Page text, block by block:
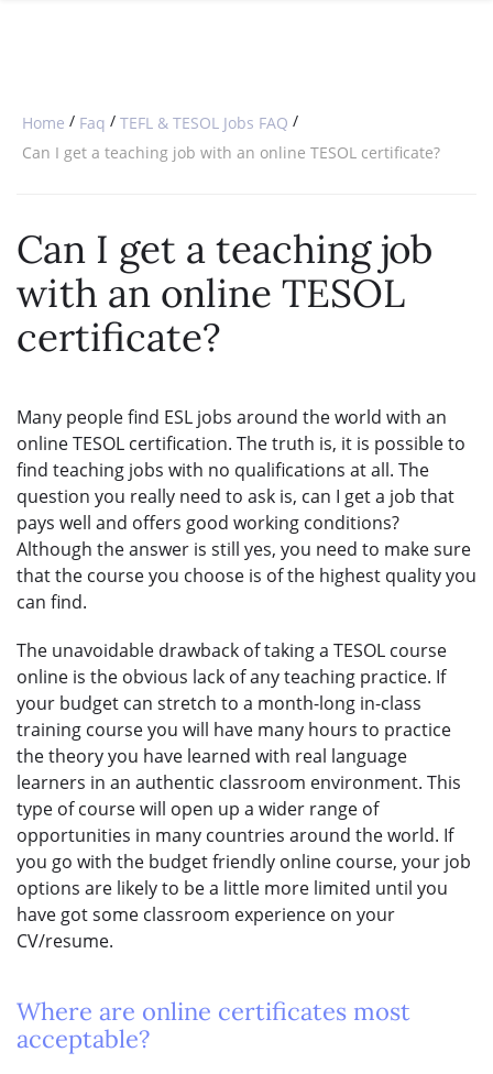
TESOL CERTIFICATIONONLINE COURSE BUNDLES
SPECIALIZED COURSES
WHICH COURSE IS RIGHT FOR
Home / Faq / TEFL & TESOL Jobs FAQ /
Can I get a teaching job with an online TESOL certificate?
Can I get a teaching job
with an online TESOL
certificate?
Many people find ESL jobs around the world with an
online TESOL certification. The truth is, it is possible to
find teaching jobs with no qualifications at all. The
question you really need to ask is, can I get a job that
pays well and offers good working conditions?
Although the answer is still yes, you need to make sure
that the course you choose is of the highest quality you
can find.
The unavoidable drawback of taking a TESOL course
online is the obvious lack of any teaching practice. If
your budget can stretch to a month-long in-class
training course you will have many hours to practice
the theory you have learned with real language
learners in an authentic classroom environment. This
type of course will open up a wider range of
opportunities in many countries around the world. If
you go with the budget friendly online course, your job
options are likely to be a little more limited until you
have got some classroom experience on your
CV/resume.
Where are online certificates most
acceptable?